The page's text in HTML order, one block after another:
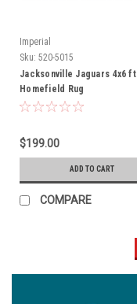
Imperial
Sku: 520-5015
Jacksonville Jaguars 4x6 ft
Homefield Rug
$199.00
ADD TO CART
COMPARE